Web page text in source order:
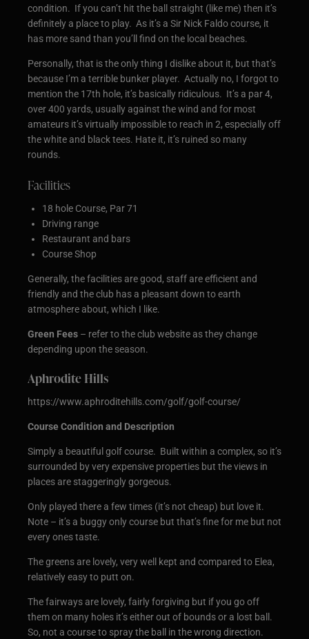
condition. If you can’t hit the ball straight (like me) then it’s
definitely a place to play. As it’s a Sir Nick Faldo course, it
has more sand than you’ll find on the local beaches.
Personally, that is the only thing I dislike about it, but that’s
because I’m a terrible bunker player. Actually no, I forgot to
mention the 17th hole, it’s basically ridiculous. It’s a par 4,
over 400 yards, usually against the wind and for most
amateurs it’s virtually impossible to reach in 2, especially off
the white and black tees. Hate it, it’s ruined so many
rounds.
Facilities
18 hole Course, Par 71
Driving range
Restaurant and bars
Course Shop
Generally, the facilities are good, staff are efficient and
friendly and the club has a pleasant down to earth
atmosphere about, which I like.
Green Fees – refer to the club website as they change
depending upon the season.
Aphrodite Hills
https://www.aphroditehills.com/golf/golf-course/
Course Condition and Description
Simply a beautiful golf course. Built within a complex, so it’s
surrounded by very expensive properties but the views in
places are staggeringly gorgeous.
Only played there a few times (it’s not cheap) but love it.
Note – it’s a buggy only course but that’s fine for me but not
every ones taste.
The greens are lovely, very well kept and compared to Elea,
relatively easy to putt on.
The fairways are lovely, fairly forgiving but if you go off
them on many holes it’s either out of bounds or a lost ball.
So, not a course to spray the ball in the wrong direction.